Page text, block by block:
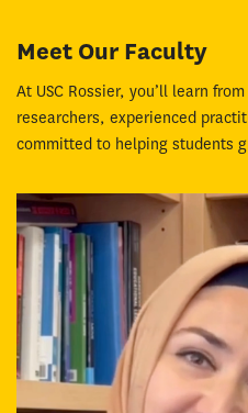
Meet Our Faculty
At USC Rossier, you’ll learn
researchers, experienced
committed to helping students